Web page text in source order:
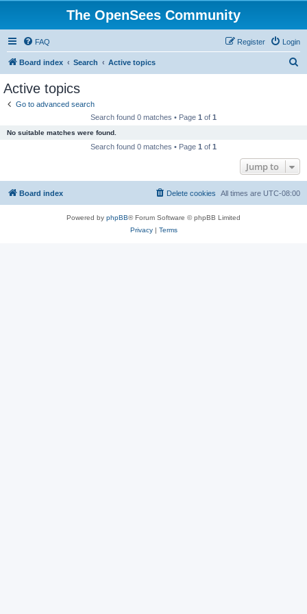
The OpenSees Community
FAQ Login
Register
Board index Search Active topics
Active topics
Go to advanced search
Search found 0 matches • Page 1 of 1
No suitable matches were found.
Search found 0 matches • Page 1 of 1
Jump to
Board index All times are UTC-08:00
Delete cookies
Powered by phpBB® Forum Software © phpBB Limited
Privacy| Terms